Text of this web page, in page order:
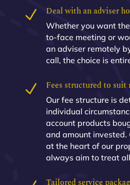
N Deal with an adviser
Whether you want
to-face meeting or
an adviser remotely
call, the choice is
N Fees structured to suit
Our fee structure is
individual
account products
and amount invested.
at the heart of our
always aim to treat